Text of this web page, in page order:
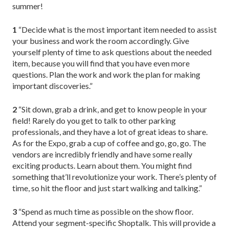
summer!
1 “Decide what is the most important item needed to assist
your business and work the room accordingly. Give
yourself plenty of time to ask questions about the needed
item, because you will find that you have even more
questions. Plan the work and work the plan for making
important discoveries.”
2 “Sit down, grab a drink, and get to know people in your
field! Rarely do you get to talk to other parking
professionals, and they have a lot of great ideas to share.
As for the Expo, grab a cup of coffee and go, go, go. The
vendors are incredibly friendly and have some really
exciting products. Learn about them. You might find
something that’ll revolutionize your work. There’s plenty of
time, so hit the floor and just start walking and talking.”
3 “Spend as much time as possible on the show floor.
Attend your segment-specific Shoptalk. This will provide a